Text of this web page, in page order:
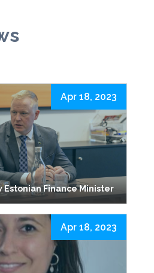
Estonian Finance Minister
Apr 18, 2023
Apr 18, 2023